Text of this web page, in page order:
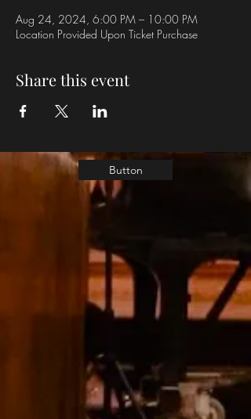
Aug 24, 2024, 6:00 PM – 10:00 PM
Location Provided Upon Ticket Purchase
Share this event
Button